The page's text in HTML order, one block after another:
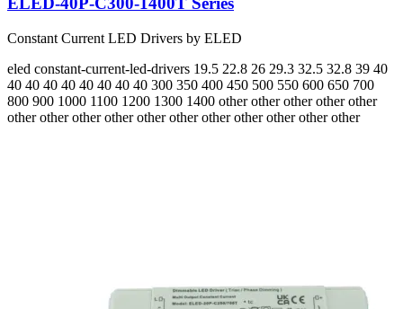
Constant Current LED Drivers by ELED
eled constant-current-led-drivers 19.5 22.8 26 29.3 32.5 32.8 39 40
40 40 40 40 40 40 40 40 300 350 400 450 500 550 600 650 700
800 900 1000 1100 1200 1300 1400 other other other other other
other other other other other other other other other other other